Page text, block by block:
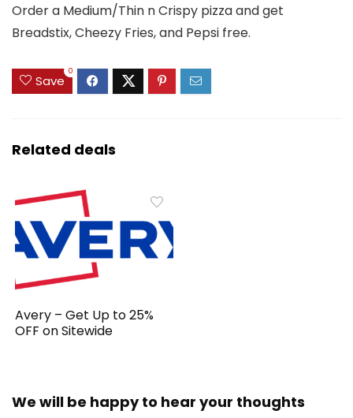
Order a Medium/Thin n Crispy pizza and get
Breadstix, Cheezy Fries, and Pepsi free.
Save
0
Related deals
Avery – Get Up to 25%
OFF on Sitewide
We will be happy to hear your thoughts